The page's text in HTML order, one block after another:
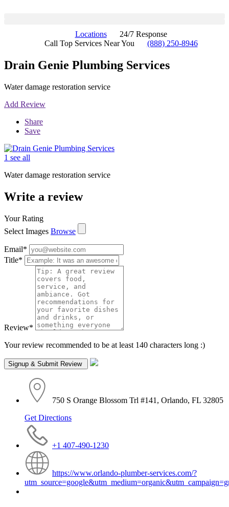
Locations
24/7 Response
Call Top Services Near You
(888) 250-8946
Drain Genie Plumbing Services
Water damage restoration service
Add Review
Share
Save
1 see all
Water damage restoration service
Write a review
Your Rating
Select Images Browse
Email*
Title*
Review*
Your review recommended to be at least 140 characters long :)
750 S Orange Blossom Trl #141, Orlando, FL 32805
Get Directions
+1 407-490-1230
https://www.orlando-plumber-services.com/?